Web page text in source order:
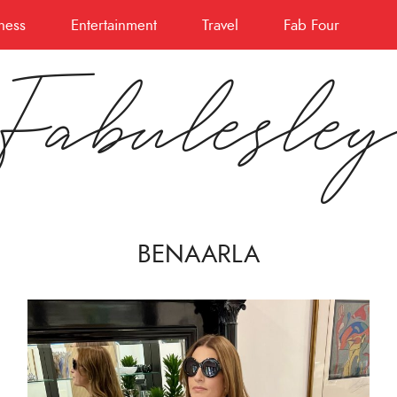
Entertainment Travel Fab Four
BENAARLA